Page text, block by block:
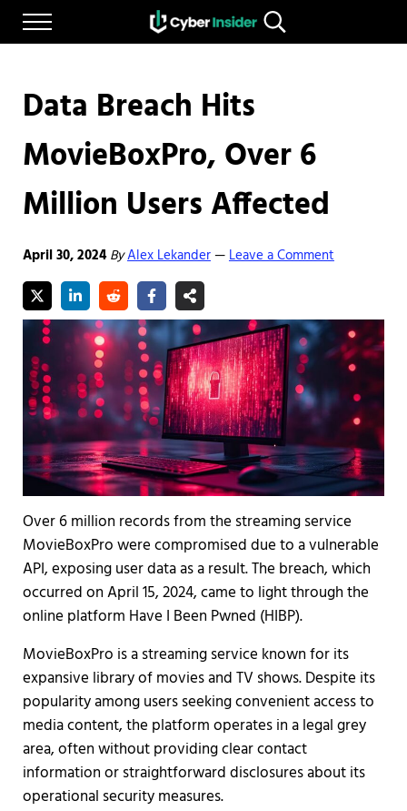
Skip to main content
Skip to after header navigation
Skip to site footer
Menu
CYBERINSIDER
Reliable cybersecurity news and resources
Search...
Data Breach Hits
MovieBoxPro, Over 6
Million Users Affected
April 30, 2024 ByAlex Lekander—Leave a Comment
Over 6 million records from the streaming service
MovieBoxPro were compromised due to a vulnerable
API, exposing user data as a result. The breach, which
occurred on April 15, 2024, came to light through the
online platform Have I Been Pwned (HIBP).
MovieBoxPro is a streaming service known for its
expansive library of movies and TV shows. Despite its
popularity among users seeking convenient access to
media content, the platform operates in a legal grey
area, often without providing clear contact
information or straightforward disclosures about its
operational security measures.